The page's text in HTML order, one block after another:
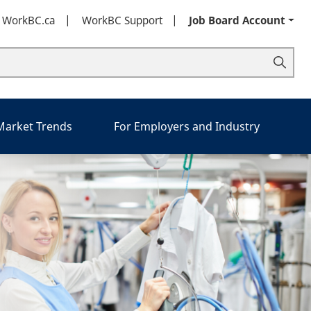
WorkBC Support Job Board Account
Trends For Employers and Industry